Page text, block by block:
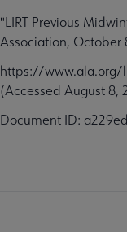
"LIRT Previous
Association, October
https://www.ala.org/
(Accessed August 8,
Document ID: